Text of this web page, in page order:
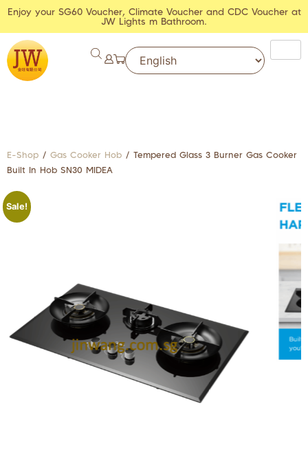
Enjoy your SG60 Voucher, Climate Voucher and CDC Voucher at
JW Lights m Bathroom.
E-Shop / Gas Cooker Hob / Tempered Glass 3 Burner Gas Cooker
Built In Hob SN30 MIDEA
Sale!